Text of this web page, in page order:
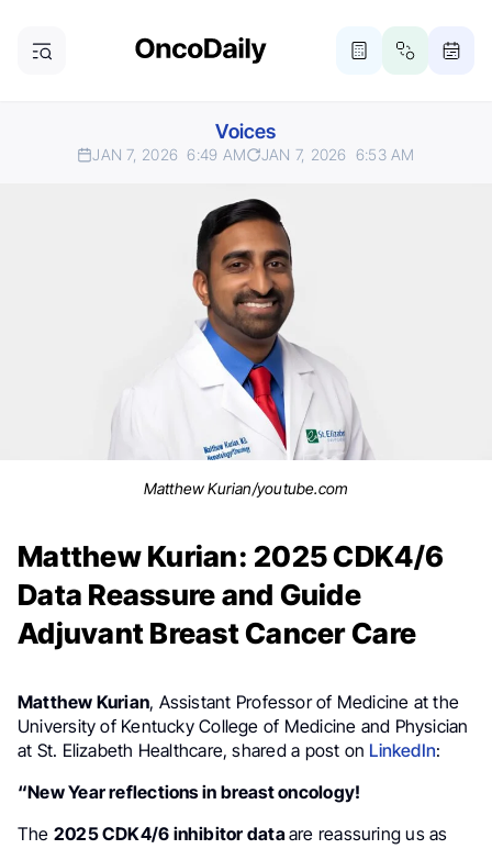
Voices
JAN 7, 2026 6:49 AM JAN 7, 2026 6:53 AM
Matthew Kurian/youtube.com
Matthew Kurian: 2025 CDK4/6
Data Reassure and Guide
Adjuvant Breast Cancer Care
Matthew Kurian, Assistant Professor of Medicine at the
University of Kentucky College of Medicine and Physician
at St. Elizabeth Healthcare, shared a post on LinkedIn:
“New Year reflections in breast oncology!
The 2025 CDK4/6 inhibitor dataare reassuring us as